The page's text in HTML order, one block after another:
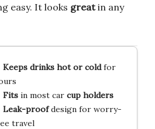
easy. It looks greatin any
Keeps drinks hot or coldfor
Fitsin most car cup holders
Leak-proofdesign for worry-
travel